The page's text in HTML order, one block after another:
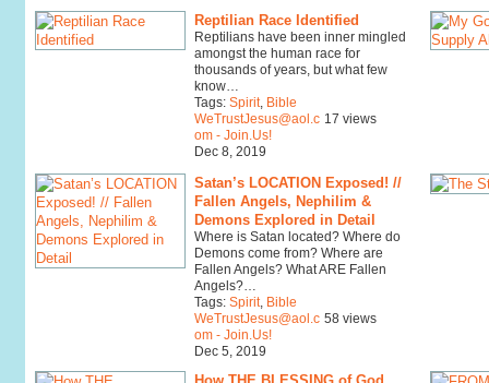
Reptilian Race Identified
Reptilians have been inner mingled
amongst the human race for
thousands of years, but what few
know…
Tags: Spirit, Bible
WeTrustJesus@aol.c
om - Join.Us!
Dec 8, 2019
17 views
Satan’s LOCATION Exposed! //
Fallen Angels, Nephilim &
Demons Explored in Detail
Where is Satan located? Where do
Demons come from? Where are
Fallen Angels? What ARE Fallen
Angels?…
Tags: Spirit, Bible
WeTrustJesus@aol.c
om - Join.Us!
Dec 5, 2019
58 views